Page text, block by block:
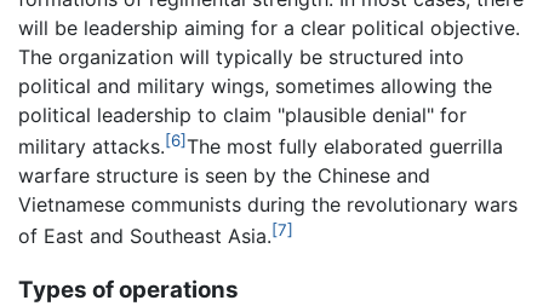
will be leadership aiming for a clear political objective.
The organization will typically be structured into
political and military wings, sometimes allowing the
political leadership to claim "plausible denial" for
military attacks.[6]The most fully elaborated guerrilla
warfare structure is seen by the Chinese and
Vietnamese communists during the revolutionary wars
of East and Southeast Asia.[7]
Types of operations